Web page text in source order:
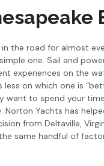
in the road for almost
one. Sail and
experiences on the
less on which one is
want to spend your
Norton Yachts has
from Deltaville,
same handful of